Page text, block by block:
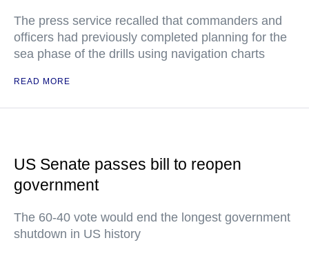
The press service recalled that commanders and
officers had previously completed planning for the
sea phase of the drills using navigation charts
READ MORE
US Senate passes bill to reopen
government
The 60-40 vote would end the longest government
shutdown in US history